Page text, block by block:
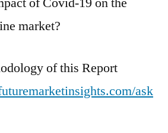
market?
of this Report
ask